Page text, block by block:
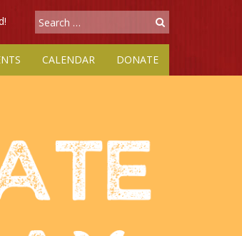
CALENDAR DONATE